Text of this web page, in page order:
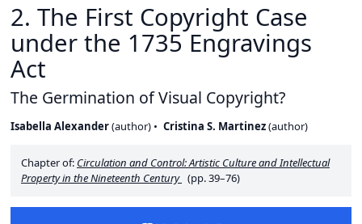
2. The First Copyright Case
under the 1735 Engravings
Act
The Germination of Visual Copyright?
Isabella Alexander(author) Cristina S. Martinez(author)
Chapter of: Circulation and Control: Artistic Culture and Intellectual
Property in the Nineteenth Century (pp. 39–76)